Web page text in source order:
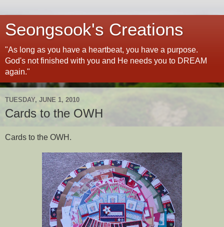
Seongsook's Creations
"As long as you have a heartbeat, you have a purpose.
God's not finished with you and He needs you to DREAM
again."
TUESDAY, JUNE 1, 2010
Cards to the OWH
Cards to the OWH.